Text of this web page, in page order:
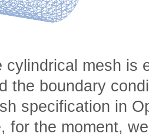
cylindrical mesh is
the boundary
specification in
for the moment,